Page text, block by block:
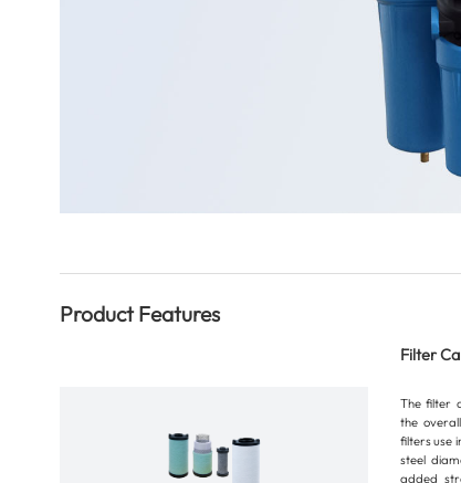
Product Features
Filter
The filter
the
filters use
steel
added